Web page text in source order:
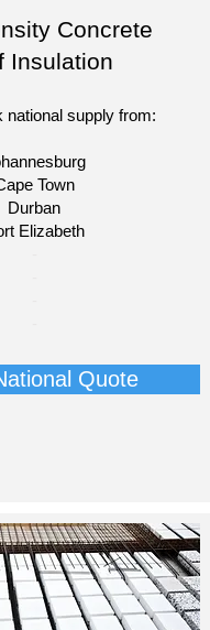
Concrete
Insulation
national supply from:
Town
Durban
Elizabeth
Quote